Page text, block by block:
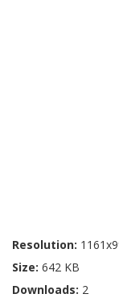
Resolution:
Size: 642 KB
Downloads: 2